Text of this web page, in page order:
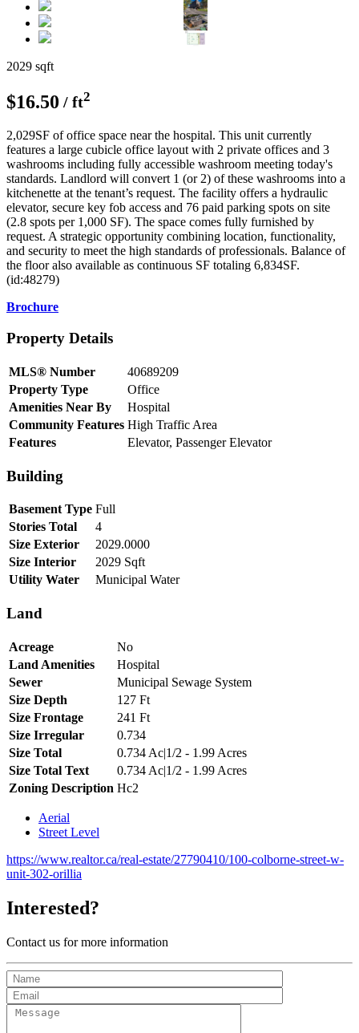
2029 sqft
$16.50 / ft2
2,029SF of office space near the hospital. This unit currently
features a large cubicle office layout with 2 private offices and 3
washrooms including fully accessible washroom meeting today's
standards. Landlord will convert 1 (or 2) of these washrooms into a
kitchenette at the tenant’s request. The facility offers a hydraulic
elevator, secure key fob access and 76 paid parking spots on site
(2.8 spots per 1,000 SF). The space comes fully furnished by
request. A strategic opportunity combining location, functionality,
and security to meet the high standards of professionals. Balance of
the floor also available as continuous SF totaling 6,834SF.
(id:48279)
Brochure
Property Details
MLS® Number
40689209
Property Type
Office
Amenities Near By
Hospital
Community Features High Traffic Area
Features
Elevator, Passenger Elevator
Building
Basement Type Full
Stories Total
4
Size Exterior
2029.0000
Size Interior
2029 Sqft
Utility Water
Municipal Water
Land
Acreage
No
Land Amenities
Hospital
Sewer
Municipal Sewage System
Size Depth
127 Ft
Size Frontage
241 Ft
Size Irregular
0.734
Size Total
0.734 Ac|1/2 - 1.99 Acres
Size Total Text
0.734 Ac|1/2 - 1.99 Acres
Zoning Description Hc2
Aerial
Street Level
https://www.realtor.ca/real-estate/27790410/100-colborne-street-w-
unit-302-orillia
Interested?
Contact us for more information